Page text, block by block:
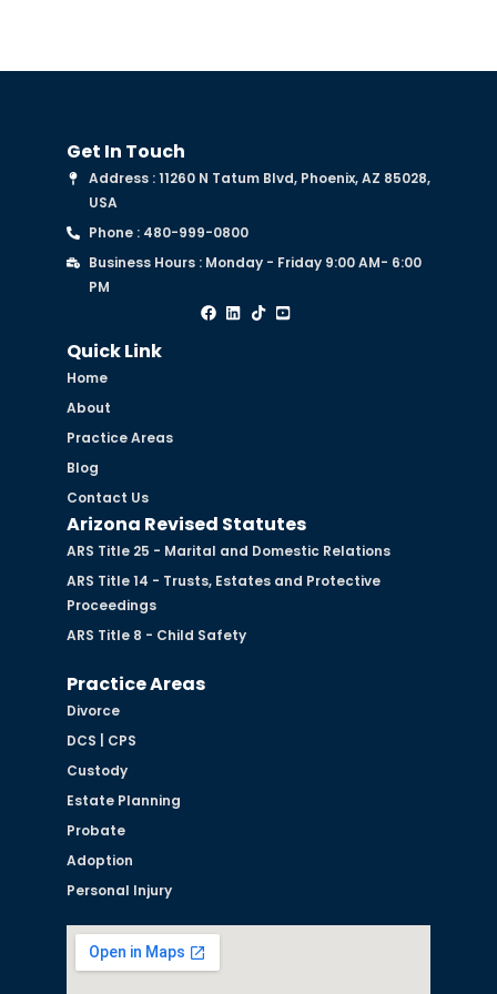
Get In Touch
Address : 11260 N Tatum Blvd, Phoenix, AZ 85028,
USA
Phone : 480-999-0800
Business Hours : Monday - Friday 9:00 AM- 6:00
PM
Quick Link
Home
About
Practice Areas
Blog
Contact Us
Arizona Revised Statutes
ARS Title 25 - Marital and Domestic Relations
ARS Title 14 - Trusts, Estates and Protective
Proceedings
ARS Title 8 - Child Safety
Practice Areas
Divorce
DCS | CPS
Custody
Estate Planning
Probate
Adoption
Personal Injury